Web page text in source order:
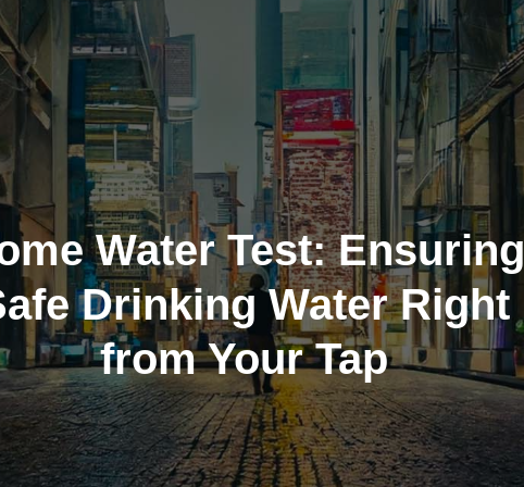
Water Test: Ensuring
Drinking Water Right
from Your Tap